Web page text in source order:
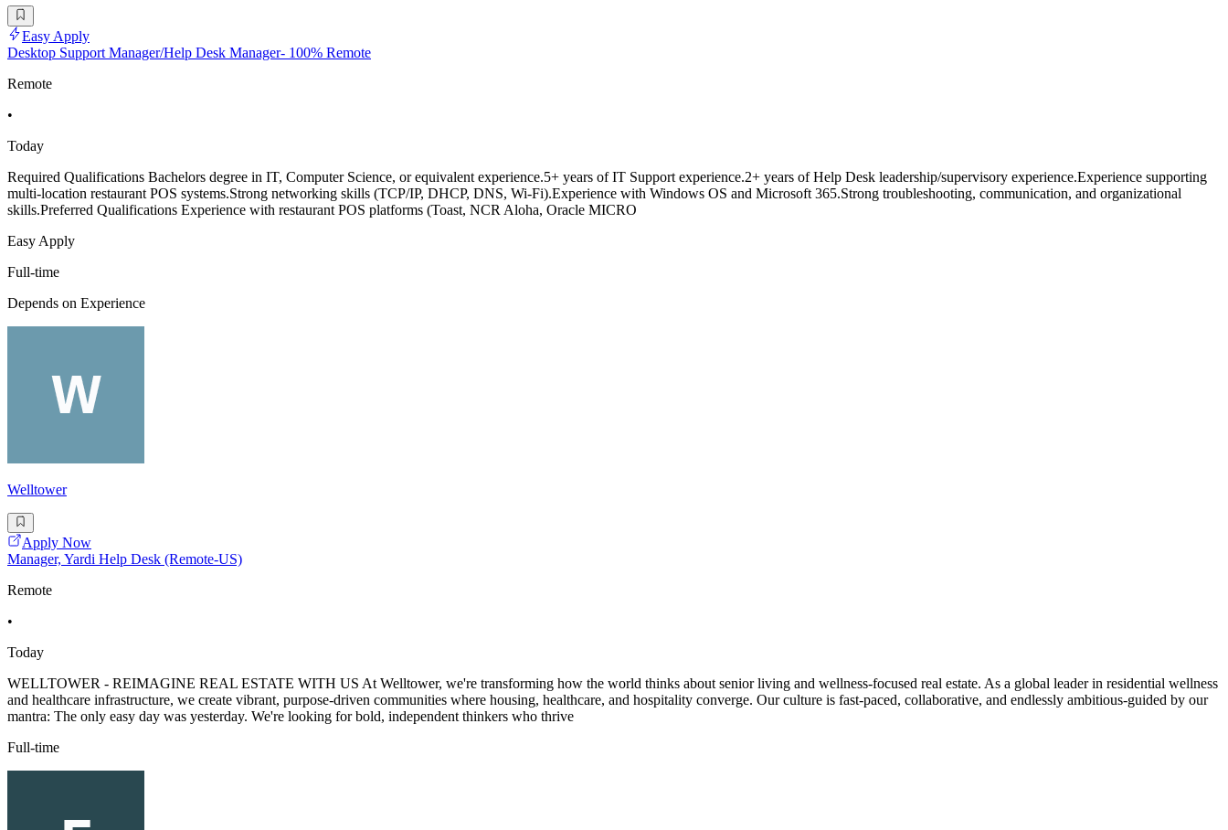
Easy Apply
Desktop Support Manager/Help Desk Manager- 100% Remote
Remote
•
Today
Required Qualifications Bachelors degree in IT, Computer Science, or equivalent experience.5+ years of IT Support experience.2+ years of Help Desk leadership/supervisory experience.Experience supporting
multi-location restaurant POS systems.Strong networking skills (TCP/IP, DHCP, DNS, Wi-Fi).Experience with Windows OS and Microsoft 365.Strong troubleshooting, communication, and organizational
skills.Preferred Qualifications Experience with restaurant POS platforms (Toast, NCR Aloha, Oracle MICRO
Easy Apply
Full-time
Depends on Experience
Welltower
Apply Now
Manager, Yardi Help Desk (Remote-US)
Remote
•
Today
WELLTOWER - REIMAGINE REAL ESTATE WITH US At Welltower, we're transforming how the world thinks about senior living and wellness-focused real estate. As a global leader in residential wellness
and healthcare infrastructure, we create vibrant, purpose-driven communities where housing, healthcare, and hospitality converge. Our culture is fast-paced, collaborative, and endlessly ambitious-guided by our
mantra: The only easy day was yesterday. We're looking for bold, independent thinkers who thrive
Full-time